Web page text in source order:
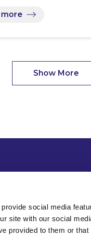
social media
site with our social
provided to them or
more
Show More